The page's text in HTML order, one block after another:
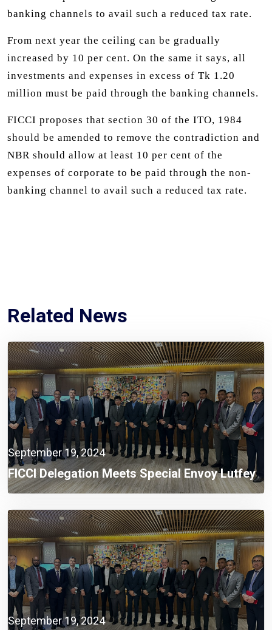
banking channels to avail such a reduced tax rate.
From next year the ceiling can be gradually
increased by 10 per cent. On the same it says, all
investments and expenses in excess of Tk 1.20
million must be paid through the banking channels.
FICCI proposes that section 30 of the ITO, 1984
should be amended to remove the contradiction and
NBR should allow at least 10 per cent of the
expenses of corporate to be paid through the non-
banking channel to avail such a reduced tax rate.
Related News
September 19, 2024
FICCI Delegation Meets Special Envoy Lutfey
Siddiqi To Discuss Investment
September 19, 2024